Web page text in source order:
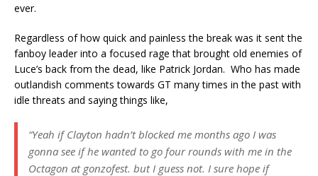
ever.
Regardless of how quick and painless the break was it sent the
fanboy leader into a focused rage that brought old enemies of
Luce’s back from the dead, like Patrick Jordan. Who has made
outlandish comments towards GT many times in the past with
idle threats and saying things like,
“Yeah if Clayton hadn’t blocked me months ago I was
gonna see if he wanted to go four rounds with me in the
Octagon at gonzofest. but I guess not. I sure hope if